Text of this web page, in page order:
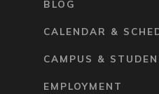
BLOG
CALENDAR &
CAMPUS &
EMPLOYMENT